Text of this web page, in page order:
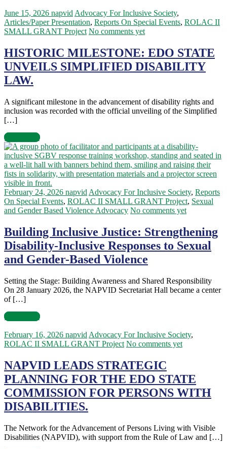
June 15, 2026 napvid Advocacy For Inclusive Society,
Articles/Paper Presentation, Reports On Special Events, ROLAC II
SMALL GRANT Project No comments yet
HISTORIC MILESTONE: EDO STATE
UNVEILS SIMPLIFIED DISABILITY
LAW.
A significant milestone in the advancement of disability rights and
inclusion was recorded with the official unveiling of the Simplified
[…]
Read more
February 24, 2026 napvid Advocacy For Inclusive Society, Reports
On Special Events, ROLAC II SMALL GRANT Project, Sexual
and Gender Based Violence Advocacy No comments yet
Building Inclusive Justice: Strengthening
Disability-Inclusive Responses to Sexual
and Gender-Based Violence
Setting the Stage: Building Awareness and Shared Responsibility
On 28 January 2026, the NAPVID Secretariat Hall became a center
of […]
Read more
February 16, 2026 napvid Advocacy For Inclusive Society,
ROLAC II SMALL GRANT Project No comments yet
NAPVID LEADS STRATEGIC
PLANNING FOR THE EDO STATE
COMMISSION FOR PERSONS WITH
DISABILITIES.
The Network for the Advancement of Persons Living with Visible
Disabilities (NAPVID), with support from the Rule of Law and […]